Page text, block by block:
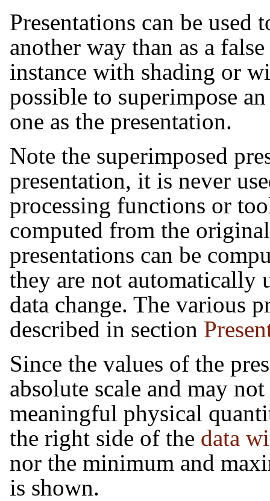
Presentations can be
another way than as a
instance with shading or
possible to superimpose
one as the presentation.
Note the superimposed
presentation, it is never
processing functions or
computed from the
presentations can be
they are not automatically
data change. The various
described in section
Since the values of the
absolute scale and may
meaningful physical
the right side of the data
nor the minimum and
is shown.